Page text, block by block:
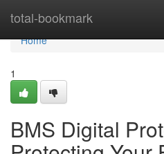
total-bookmark
Home
Home
1
BMS Digital